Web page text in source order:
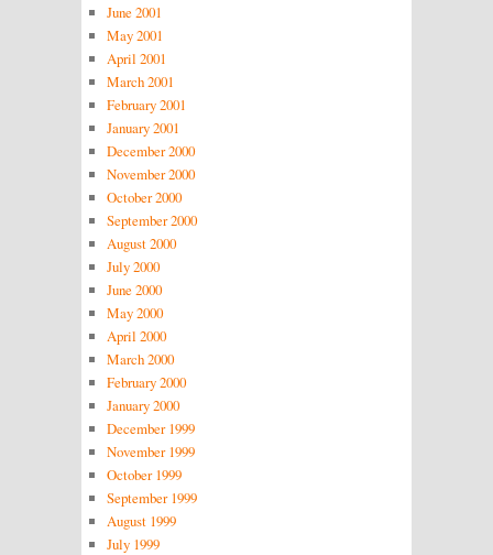
June 2001
May 2001
April 2001
March 2001
February 2001
January 2001
December 2000
November 2000
October 2000
September 2000
August 2000
July 2000
June 2000
May 2000
April 2000
March 2000
February 2000
January 2000
December 1999
November 1999
October 1999
September 1999
August 1999
July 1999